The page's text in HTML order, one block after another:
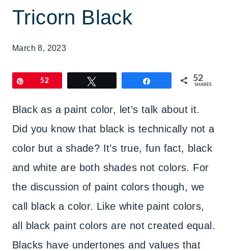
Tricorn Black
March 8, 2023
Pin52 52
SHARES
Black as a paint color, let’s talk about it.
Did you know that black is technically not a
color but a shade? It’s true, fun fact, black
and white are both shades not colors. For
the discussion of paint colors though, we
call black a color. Like white paint colors,
all black paint colors are not created equal.
Blacks have undertones and values that